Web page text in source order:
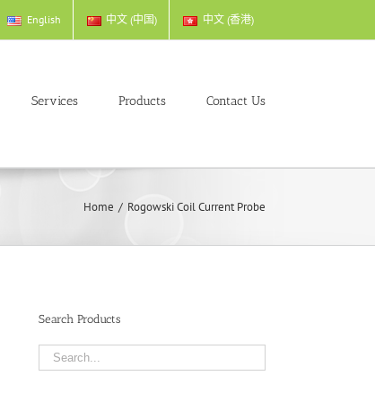
English 中文 (中国) 中文 (香港)
Services Products Contact Us
Home / Rogowski Coil Current Probe
Search Products